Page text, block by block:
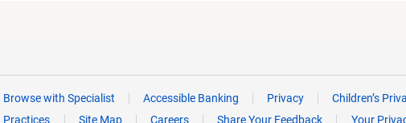
Browse with Specialist Accessible Banking Privacy Children’s
Practices
Site Map Careers Share Your Feedback Your